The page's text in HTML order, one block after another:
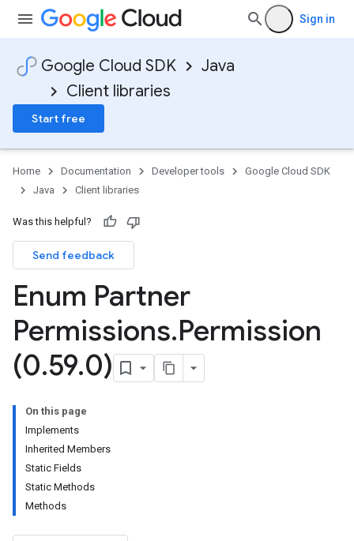
Sign in
Google Cloud SDK
Java
Client libraries
Start free
Home Documentation Developer tools
Google Cloud SDK
Java
Client libraries
Was this helpful?
Send feedback
Enum Partner
Permissions.Permission
(0.59.0)
On this page
Implements
Inherited Members
Static Fields
Static Methods
Methods